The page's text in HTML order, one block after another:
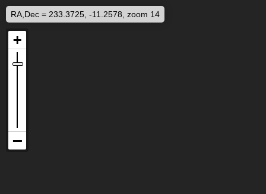
RA,Dec = 233.3725, -11.2578, zoom 14